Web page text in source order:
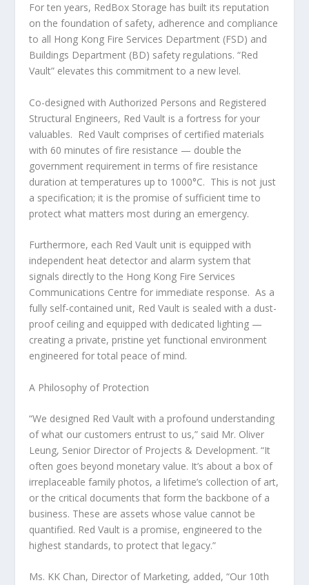
For ten years, RedBox Storage has built its reputation
on the foundation of safety, adherence and compliance
to all Hong Kong Fire Services Department (FSD) and
Buildings Department (BD) safety regulations. “Red
Vault” elevates this commitment to a new level.
Co-designed with Authorized Persons and Registered
Structural Engineers, Red Vault is a fortress for your
valuables. Red Vault comprises of certified materials
with 60 minutes of fire resistance — double the
government requirement in terms of fire resistance
duration at temperatures up to 1000°C. This is not just
a specification; it is the promise of sufficient time to
protect what matters most during an emergency.
Furthermore, each Red Vault unit is equipped with
independent heat detector and alarm system that
signals directly to the Hong Kong Fire Services
Communications Centre for immediate response. As a
fully self-contained unit, Red Vault is sealed with a dust-
proof ceiling and equipped with dedicated lighting —
creating a private, pristine yet functional environment
engineered for total peace of mind.
A Philosophy of Protection
“We designed Red Vault with a profound understanding
of what our customers entrust to us,” said Mr. Oliver
Leung, Senior Director of Projects & Development. “It
often goes beyond monetary value. It’s about a box of
irreplaceable family photos, a lifetime’s collection of art,
or the critical documents that form the backbone of a
business. These are assets whose value cannot be
quantified. Red Vault is a promise, engineered to the
highest standards, to protect that legacy.”
Ms. KK Chan, Director of Marketing, added, “Our 10th